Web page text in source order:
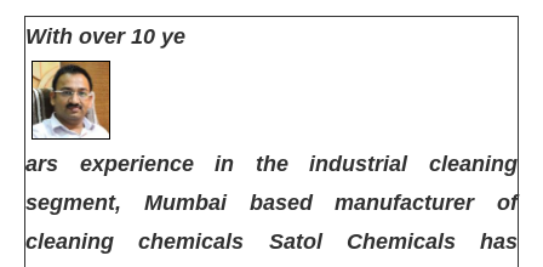
With over 10 ye
ars experience in the industrial cleaning
segment, Mumbai based manufacturer of
cleaning chemicals Satol Chemicals has